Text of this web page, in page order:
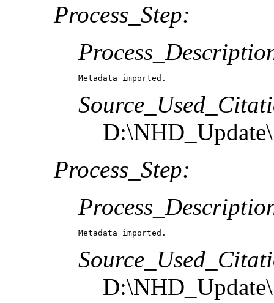
Process_Step:
Metadata imported.
Process_Step:
Metadata imported.